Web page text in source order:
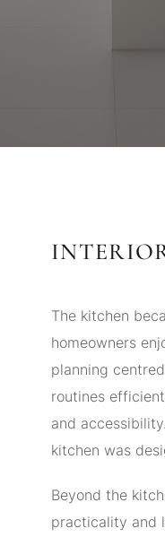
The kitchen
homeowners
planning
routines
and
kitchen was
Beyond the
practicality and